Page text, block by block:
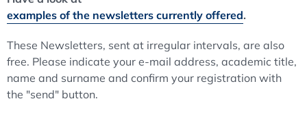
examples of the newsletters currently offered.
These Newsletters, sent at irregular intervals, are also
free. Please indicate your e-mail address, academic title,
name and surname and confirm your registration with
the "send" button.